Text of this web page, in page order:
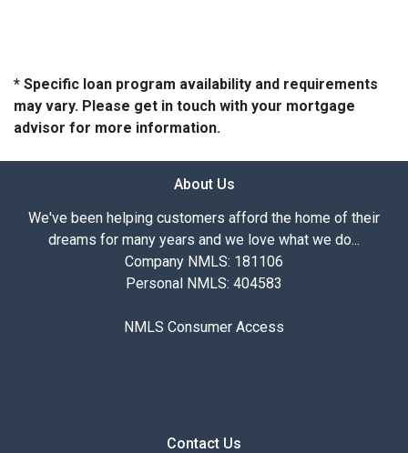
* Specific loan program availability and requirements
may vary. Please get in touch with your mortgage
advisor for more information.
About Us
We've been helping customers afford the home of their
dreams for many years and we love what we do...
Company NMLS: 181106
Personal NMLS: 404583
NMLS Consumer Access
Contact Us